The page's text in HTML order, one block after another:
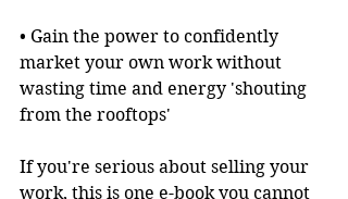
• Gain the power to confidently
market your own work without
wasting time and energy 'shouting
from the rooftops'
If you're serious about selling your
work, this is one e-book you cannot